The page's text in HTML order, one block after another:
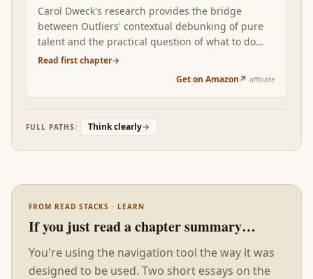
Carol Dweck's research provides the bridge
between Outliers' contextual debunking of pure
talent and the practical question of what to do
about it. The fixed-vs-growth mindset distinction
Read after Outliers, Mindset is the operator's
manual for the talent-is-contextual claim.
Read first chapter→
Get on Amazon↗ affiliate
FULL PATHS: Think clearly→
FROM READ STACKS · LEARN
If you just read a chapter summary…
You're using the navigation tool the way it was
designed to be used. Two short essays on the